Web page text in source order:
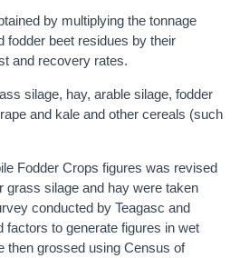
by multiplying the tonnage
fodder beet residues by their
and recovery rates.
silage, hay, arable silage, fodder
and kale and other cereals (such
Fodder Crops figures was revised
grass silage and hay were taken
conducted by Teagasc and
factors to generate figures in wet
then grossed using Census of